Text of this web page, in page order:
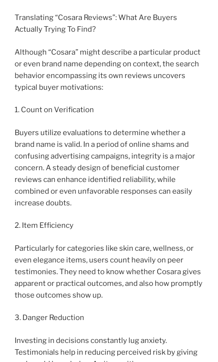
Translating “Cosara Reviews”: What Are Buyers
Actually Trying To Find?
Although “Cosara” might describe a particular product
or even brand name depending on context, the search
behavior encompassing its own reviews uncovers
typical buyer motivations:
1. Count on Verification
Buyers utilize evaluations to determine whether a
brand name is valid. In a period of online shams and
confusing advertising campaigns, integrity is a major
concern. A steady design of beneficial customer
reviews can enhance identified reliability, while
combined or even unfavorable responses can easily
increase doubts.
2. Item Efficiency
Particularly for categories like skin care, wellness, or
even elegance items, users count heavily on peer
testimonies. They need to know whether Cosara gives
apparent or practical outcomes, and also how promptly
those outcomes show up.
3. Danger Reduction
Investing in decisions constantly lug anxiety.
Testimonials help in reducing perceived risk by giving